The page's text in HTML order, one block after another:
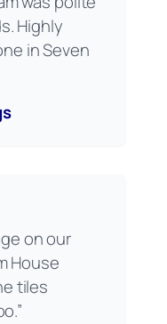
Highly
in Seven
on our
House
tiles